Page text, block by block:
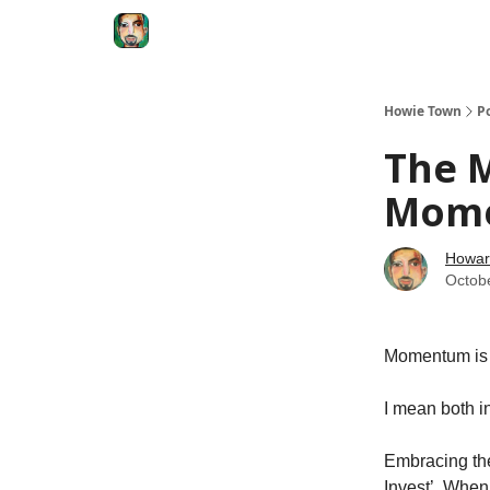
Howie Town
The
Momentum
I mean both
Embracing